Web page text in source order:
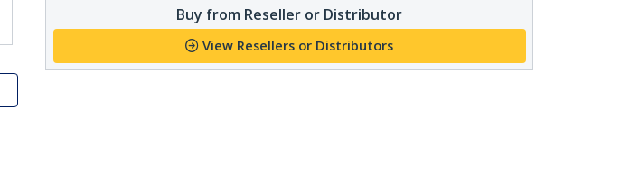
Buy from Reseller or Distributor
View Resellers or Distributors